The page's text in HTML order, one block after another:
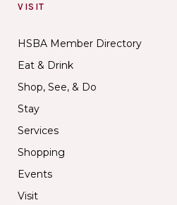
VISIT
HSBA Member Directory
Eat & Drink
Shop, See, & Do
Stay
Services
Shopping
Events
Visit